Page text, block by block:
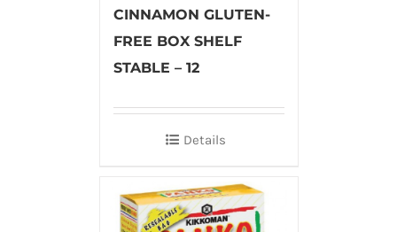
CINNAMON GLUTEN-
FREE BOX SHELF
STABLE – 12
Details